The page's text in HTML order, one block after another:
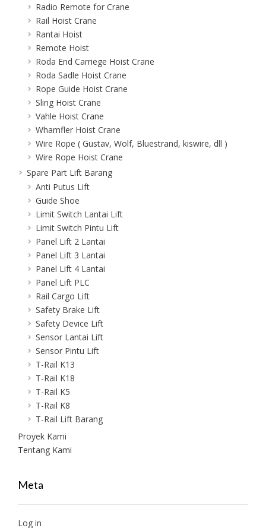
Radio Remote for Crane
Rail Hoist Crane
Rantai Hoist
Remote Hoist
Roda End Carriege Hoist Crane
Roda Sadle Hoist Crane
Rope Guide Hoist Crane
Sling Hoist Crane
Vahle Hoist Crane
Whamfler Hoist Crane
Wire Rope ( Gustav, Wolf, Bluestrand, kiswire, dll )
Wire Rope Hoist Crane
Spare Part Lift Barang
Anti Putus Lift
Guide Shoe
Limit Switch Lantai Lift
Limit Switch Pintu Lift
Panel Lift 2 Lantai
Panel Lift 3 Lantai
Panel Lift 4 Lantai
Panel Lift PLC
Rail Cargo Lift
Safety Brake Lift
Safety Device Lift
Sensor Lantai Lift
Sensor Pintu Lift
T-Rail K13
T-Rail K18
T-Rail K5
T-Rail K8
T-Rail Lift Barang
Proyek Kami
Tentang Kami
Meta
Log in